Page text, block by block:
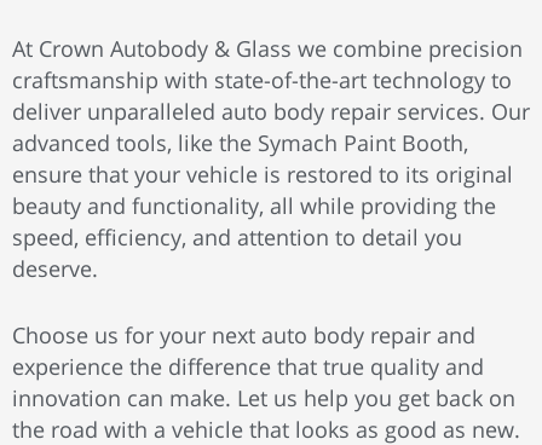
At Crown Autobody & Glass we combine precision
craftsmanship with state-of-the-art technology to
deliver unparalleled auto body repair services. Our
advanced tools, like the Symach Paint Booth,
ensure that your vehicle is restored to its original
beauty and functionality, all while providing the
speed, efficiency, and attention to detail you
deserve.
Choose us for your next auto body repair and
experience the difference that true quality and
innovation can make. Let us help you get back on
the road with a vehicle that looks as good as new.